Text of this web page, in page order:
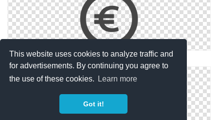
This website uses cookies to analyze traffic and
for advertisements. By continuing you agree to
the use of these cookies.
Learn more
Got it!
Png Euro Icon Free